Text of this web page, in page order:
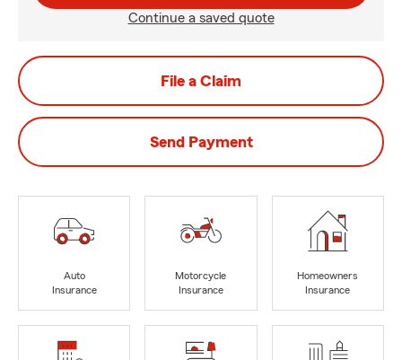
Continue a saved quote
File a Claim
Send Payment
Auto
Insurance
Motorcycle
Insurance
Homeowners
Insurance